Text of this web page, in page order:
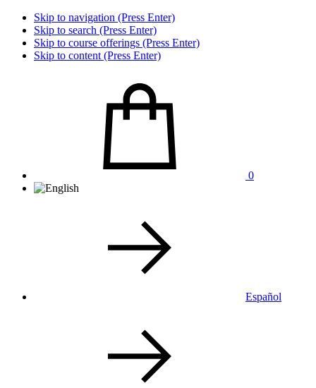
Skip to navigation (Press Enter)
Skip to search (Press Enter)
Skip to course offerings (Press Enter)
Skip to content (Press Enter)
0
Español